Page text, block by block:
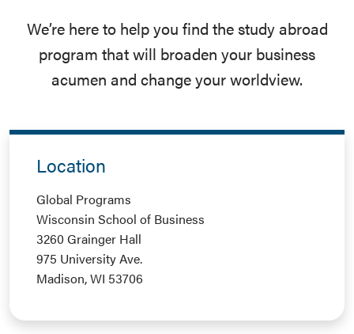
We’re here to help you find the study abroad
program that will broaden your business
acumen and change your worldview.
Location
Global Programs
Wisconsin School of Business
3260 Grainger Hall
975 University Ave.
Madison, WI 53706